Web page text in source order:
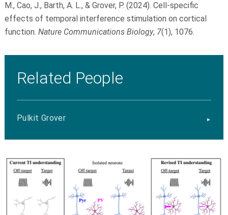
M., Cao, J., Barth, A. L., & Grover, P. (2024). Cell-specific
effects of temporal interference stimulation on cortical
function. Nature Communications Biology, 7(1), 1076.
Related People
Pulkit Grover